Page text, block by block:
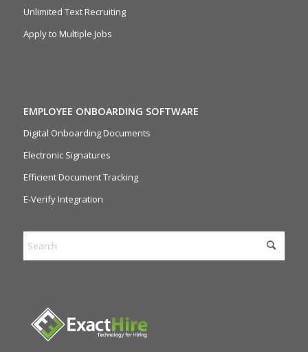
Unlimited Text Recruiting
Apply to Multiple Jobs
EMPLOYEE ONBOARDING SOFTWARE
Digital Onboarding Documents
Electronic Signatures
Efficient Document Tracking
E-Verify Integration